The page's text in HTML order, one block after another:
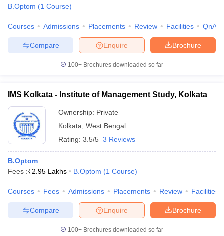
B.Optom (1 Course)
Courses Admissions Placements Review Facilities QnA
Brochure
Enquire
Compare
100+ Brochures downloaded so far
IMS Kolkata - Institute of Management Study, Kolkata
Ownership: Private
Kolkata West Bengal
Rating: 3.5/5 3 Reviews
B.Optom
Fees :₹2.95 Lakhs B.Optom (1 Course)
Courses Fees Admissions Placements Review Facilities
Brochure
Enquire
Compare
100+ Brochures downloaded so far